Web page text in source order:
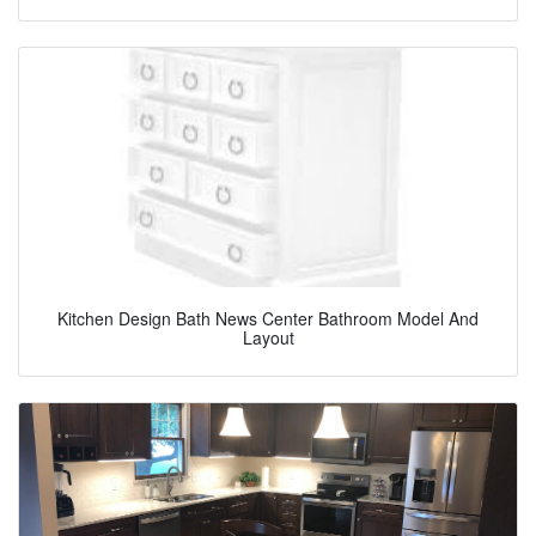
Kitchen Design Bath News Center Bathroom Model And
Layout